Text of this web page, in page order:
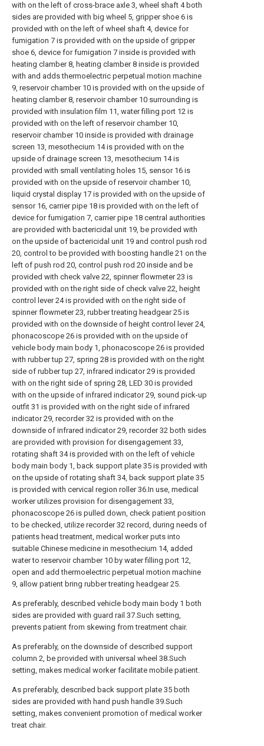
with on the left of cross-brace axle 3, wheel shaft 4 both
sides are provided with big wheel 5, gripper shoe 6 is
provided with on the left of wheel shaft 4, device for
fumigation 7 is provided with on the upside of gripper
shoe 6, device for fumigation 7 inside is provided with
heating clamber 8, heating clamber 8 inside is provided
with and adds thermoelectric perpetual motion machine
9, reservoir chamber 10 is provided with on the upside of
heating clamber 8, reservoir chamber 10 surrounding is
provided with insulation film 11, water filling port 12 is
provided with on the left of reservoir chamber 10,
reservoir chamber 10 inside is provided with drainage
screen 13, mesothecium 14 is provided with on the
upside of drainage screen 13, mesothecium 14 is
provided with small ventilating holes 15, sensor 16 is
provided with on the upside of reservoir chamber 10,
liquid crystal display 17 is provided with on the upside of
sensor 16, carrier pipe 18 is provided with on the left of
device for fumigation 7, carrier pipe 18 central authorities
are provided with bactericidal unit 19, be provided with
on the upside of bactericidal unit 19 and control push rod
20, control to be provided with boosting handle 21 on the
left of push rod 20, control push rod 20 inside and be
provided with check valve 22, spinner flowmeter 23 is
provided with on the right side of check valve 22, height
control lever 24 is provided with on the right side of
spinner flowmeter 23, rubber treating headgear 25 is
provided with on the downside of height control lever 24,
phonacoscope 26 is provided with on the upside of
vehicle body main body 1, phonacoscope 26 is provided
with rubber tup 27, spring 28 is provided with on the right
side of rubber tup 27, infrared indicator 29 is provided
with on the right side of spring 28, LED 30 is provided
with on the upside of infrared indicator 29, sound pick-up
outfit 31 is provided with on the right side of infrared
indicator 29, recorder 32 is provided with on the
downside of infrared indicator 29, recorder 32 both sides
are provided with provision for disengagement 33,
rotating shaft 34 is provided with on the left of vehicle
body main body 1, back support plate 35 is provided with
on the upside of rotating shaft 34, back support plate 35
is provided with cervical region roller 36.In use, medical
worker utilizes provision for disengagement 33,
phonacoscope 26 is pulled down, check patient position
to be checked, utilize recorder 32 record, during needs of
patients head treatment, medical worker puts into
suitable Chinese medicine in mesothecium 14, added
water to reservoir chamber 10 by water filling port 12,
open and add thermoelectric perpetual motion machine
9, allow patient bring rubber treating headgear 25.
As preferably, described vehicle body main body 1 both
sides are provided with guard rail 37.Such setting,
prevents patient from skewing from treatment chair.
As preferably, on the downside of described support
column 2, be provided with universal wheel 38.Such
setting, makes medical worker facilitate mobile patient.
As preferably, described back support plate 35 both
sides are provided with hand push handle 39.Such
setting, makes convenient promotion of medical worker
treat chair.